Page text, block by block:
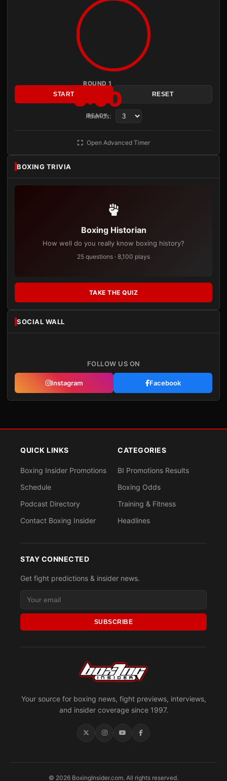
ROUND 1
3:00
READY
START RESET
Rounds:
Open Advanced Timer
BOXING TRIVIA
Boxing Historian
How well do you really know boxing history?
25 questions · 8,100 plays
TAKE THE QUIZ
SOCIAL WALL
FOLLOW US ON
Instagram Facebook
Your source for boxing news, fight previews, interviews,
and insider coverage since 1997.
QUICK LINKS
Boxing Insider Promotions
Schedule
Podcast Directory
Contact Boxing Insider
CATEGORIES
BI Promotions Results
Boxing Odds
Training & Fitness
Headlines
STAY CONNECTED
Get fight predictions & insider news.
SUBSCRIBE
© 2026 BoxingInsider.com. All rights reserved.